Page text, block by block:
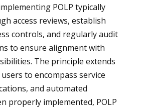
POLP typically
access reviews, establish
controls, and regularly audit
to ensure alignment with
The principle extends
to encompass service
and automated
properly implemented, POLP